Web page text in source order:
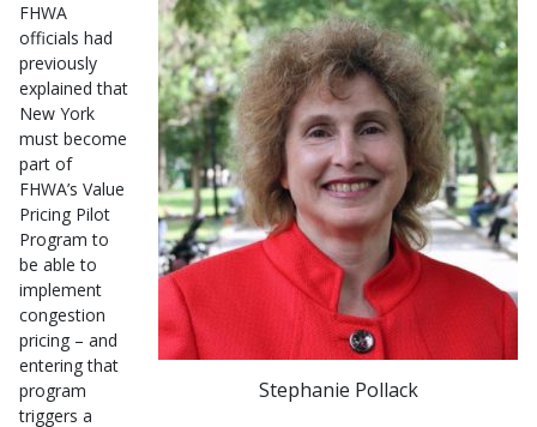
Stephanie Pollack
FHWA
officials had
previously
explained that
New York
must become
part of
FHWA’s Value
Pricing Pilot
Program to
be able to
implement
congestion
pricing – and
entering that
program
triggers a